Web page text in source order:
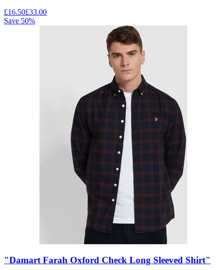
£16.50£33.00
Save 50%
"Damart Farah Oxford Check Long Sleeved Shirt"